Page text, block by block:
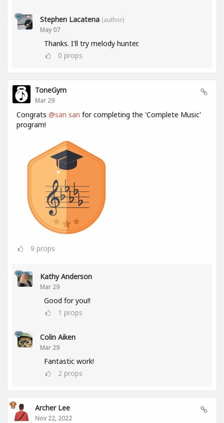
Stephen Lacatena (author)
May 07
Thanks. I'll try melody hunter.
0 props
ToneGym
Mar 29
Congrats @san san for completing the 'Complete Music'
program!
9 props
Kathy Anderson
Mar 29
Good for you!!
1 props
Colin Aiken
Mar 29
Fantastic work!
2 props
Archer Lee
Nov 22, 2022